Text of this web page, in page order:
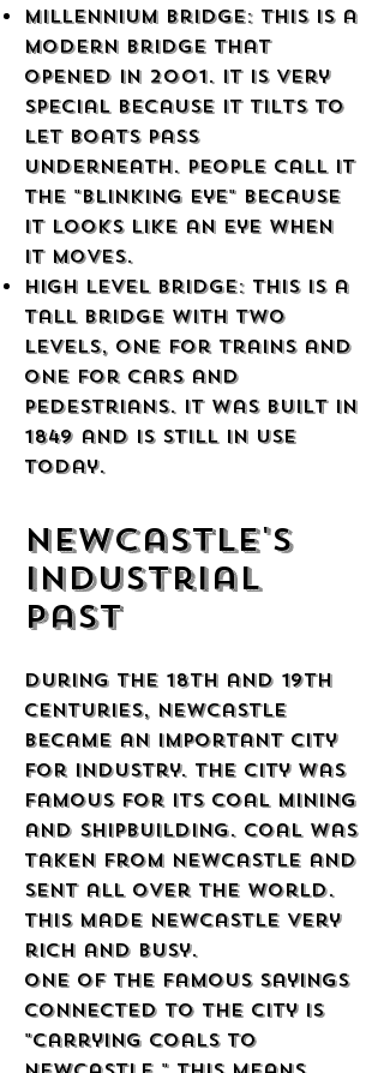
Millennium Bridge: This is a
modern bridge that
opened in 2001. It is very
special because it tilts to
let boats pass
underneath. People call it
the "Blinking Eye" because
it looks like an eye when
it moves.
High Level Bridge: This is a
tall bridge with two
levels, one for trains and
one for cars and
pedestrians. It was built in
1849 and is still in use
today.
Newcastle's
Industrial
Past
During the 18th and 19th
centuries, Newcastle
became an important city
for industry. The city was
famous for its coal mining
and shipbuilding. Coal was
taken from Newcastle and
sent all over the world.
This made Newcastle very
rich and busy.
One of the famous sayings
connected to the city is
"carrying coals to